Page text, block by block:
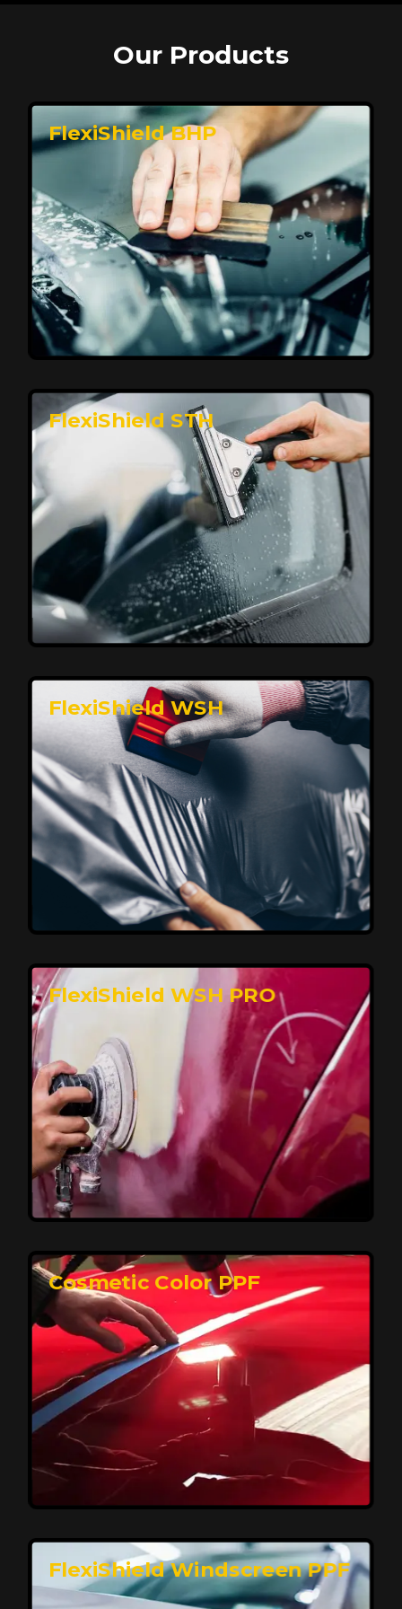
Our Products
FlexiShield BHP
Premium Protection for Your Vehicle
FlexiShield BHP provides durable protection from
scratches and road debris, maintaining your car's
flawless finish with self-healing technology. It offers
long-lasting defense without compromising on
appearance.
Reach Us
FlexiShield STH
Affordable, Long-Lasting Vehicle
Protection
FlexiShield STH delivers affordable protection with
advanced technology, safeguarding your car from wear
and harsh elements. A 10-year warranty ensures long-
term performance and keeps your vehicle looking
FlexiShield WSH
Superior Protection, Ultimate Clarity
FlexiShield WSH provides exceptional protection
against scratches and environmental damage while
preserving your vehicle’s glossy finish. With self-healing
properties, it ensures long-lasting clarity and durability,
keeping your car looking pristine over time.
Reach Us
FlexiShield WSH PRO
Elite Protection for Your Car's Paint
FlexiShield WSH PRO offers elite protection with self-
healing properties, shielding your car from scratches
and environmental damage while maintaining a glossy
finish and long-lasting durability.
Cosmetic Color PPF
FlexiShield Windscreen PPF